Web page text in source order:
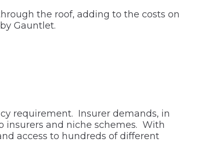
the roof, adding to the costs on
Gauntlet.
requirement. Insurer demands, in
insurers and niche schemes. With
access to hundreds of different